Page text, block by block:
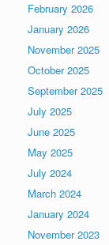
February 2026
January 2026
November 2025
October 2025
September 2025
July 2025
June 2025
May 2025
July 2024
March 2024
January 2024
November 2023